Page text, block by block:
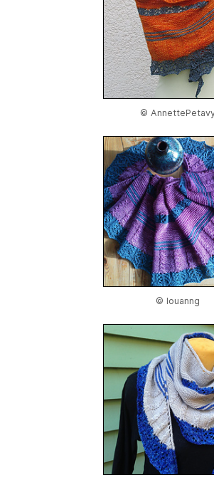
©
© louanng